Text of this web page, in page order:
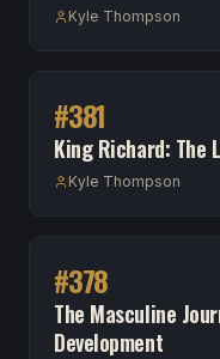
Kyle Thompson
#381
King Richard: The
Kyle Thompson
#378
The Masculine
Development